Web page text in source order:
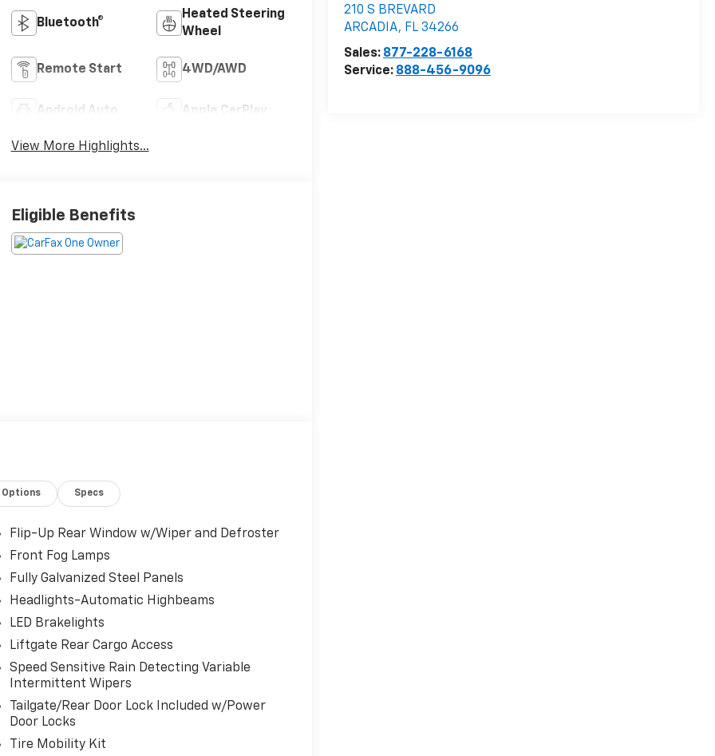
210 S BREVARD
ARCADIA, FL 34266
Sales: 877-228-6168
Service: 888-456-9096
Bluetooth®
Heated Steering
Wheel
Remote Start 4WD/AWD
Android Auto Apple CarPlay
View More Highlights...
Eligible Benefits
Options Specs
Flip-Up Rear Window w/Wiper and Defroster
Front Fog Lamps
Fully Galvanized Steel Panels
Headlights-Automatic Highbeams
LED Brakelights
Liftgate Rear Cargo Access
Speed Sensitive Rain Detecting Variable
Intermittent Wipers
Tailgate/Rear Door Lock Included w/Power
Door Locks
Tire Mobility Kit